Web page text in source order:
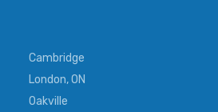
Cambridge
London, ON
Oakville